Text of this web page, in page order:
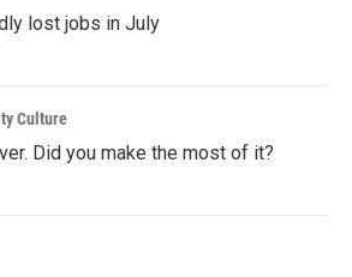
lost jobs in July
Culture
Did you make the most of it?